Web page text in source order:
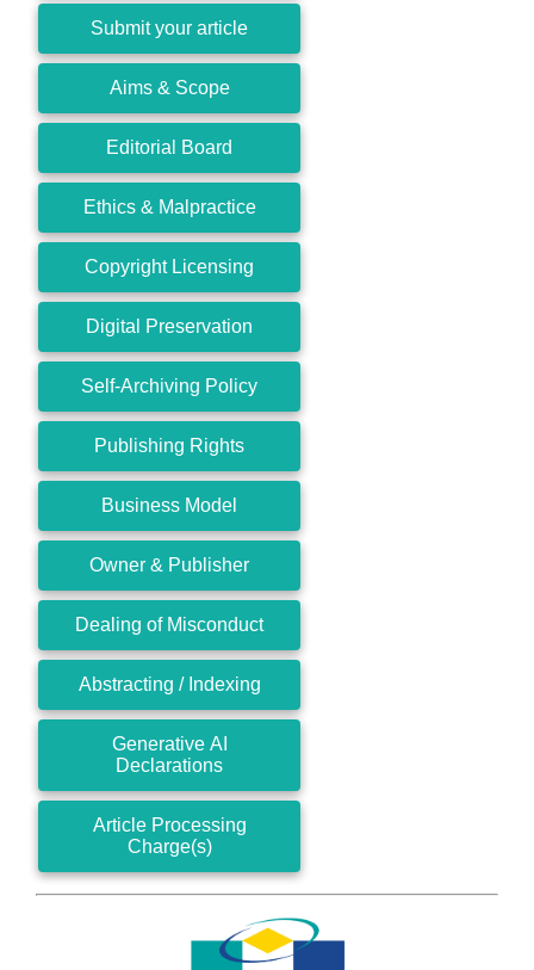
Submit your article
Aims & Scope
Editorial Board
Ethics & Malpractice
Copyright Licensing
Digital Preservation
Self-Archiving Policy
Publishing Rights
Business Model
Owner & Publisher
Dealing of Misconduct
Abstracting / Indexing
Generative AI
Declarations
Article Processing
Charge(s)